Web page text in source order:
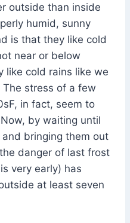
outside than inside
humid, sunny
is that they like cold
near or below
like cold rains like we
stress of a few
in fact, seem to
by waiting until
bringing them out
danger of last frost
very early) has
at least seven